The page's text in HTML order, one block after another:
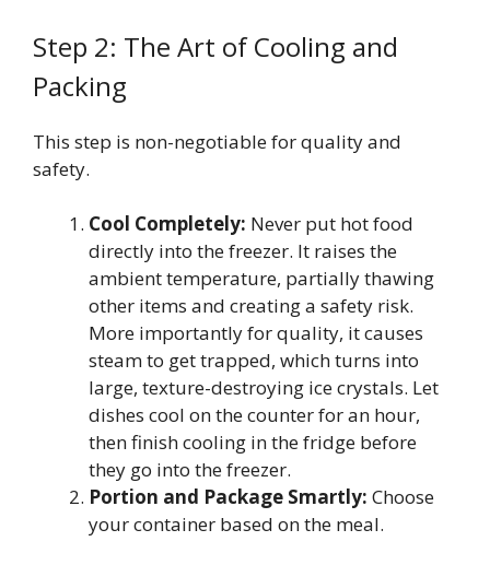
Step 2: The Art of Cooling and
Packing
This step is non-negotiable for quality and
safety.
Cool Completely: Never put hot food
directly into the freezer. It raises the
ambient temperature, partially thawing
other items and creating a safety risk.
More importantly for quality, it causes
steam to get trapped, which turns into
large, texture-destroying ice crystals. Let
dishes cool on the counter for an hour,
then finish cooling in the fridge before
they go into the freezer.
Portion and Package Smartly: Choose
your container based on the meal.